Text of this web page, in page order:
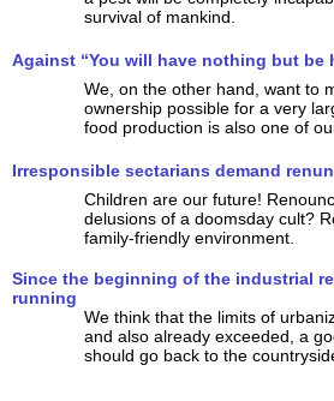
survival of mankind.
Against “You will have nothing but be
We, on the other hand, want to
ownership possible for a very
food production is also one of
Irresponsible sectarians demand
Children are our future!
delusions of a doomsday cult?
family-friendly environment.
Since the beginning of the industrial
running
We think that the limits of
and also already exceeded, a
should go back to the